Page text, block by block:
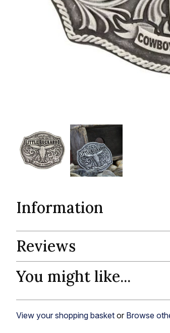
Information
Reviews
You might like...
View your shopping basket or Browse